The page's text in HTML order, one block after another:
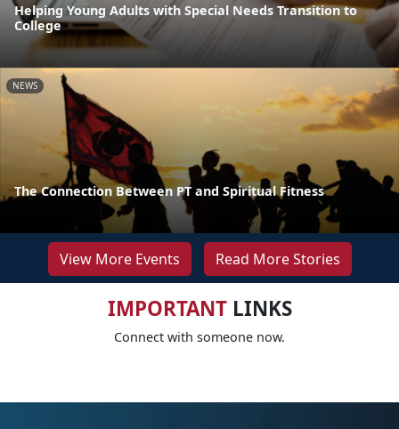
Helping Young Adults with Special Needs Transition to
College
NEWS
The Connection Between PT and Spiritual Fitness
View More Events Read More Stories
IMPORTANTLINKS
Connect with someone now.